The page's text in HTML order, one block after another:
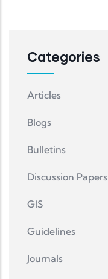
Categories
Articles
Blogs
Bulletins
Discussion Papers
GIS
Guidelines
Journals